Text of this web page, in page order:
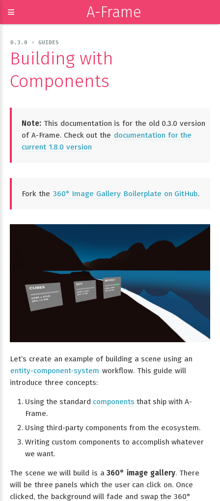
≡ A-Frame
0.3.0 › GUIDES
Building with
Components
Note: This documentation is for the old 0.3.0 version
of A-Frame. Check out the documentation for the
current 1.8.0 version
Fork the 360° Image Gallery Boilerplate on GitHub.
Let’s create an example of building a scene using an
entity-component-system workflow. This guide will
introduce three concepts:
Using the standard components that ship with A-
Frame.
Using third-party components from the ecosystem.
Writing custom components to accomplish whatever
we want.
The scene we will build is a360° image gallery. There
will be three panels which the user can click on. Once
clicked, the background will fade and swap the 360°